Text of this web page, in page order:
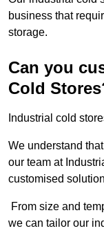
business that
storage.
Can you
Cold
Industrial cold
We understand
our team at
customised
From size and
we can tailor our